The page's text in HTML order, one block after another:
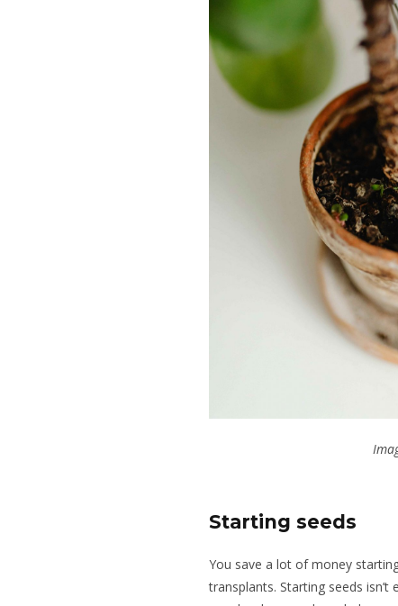
Starting seeds
You save a lot of money
transplants. Starting seeds